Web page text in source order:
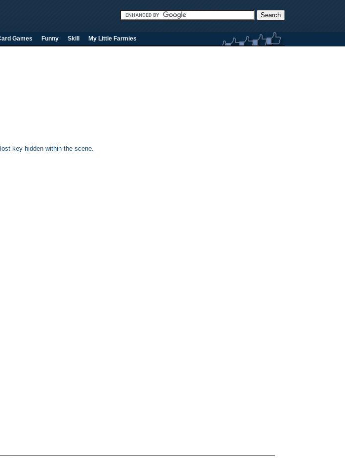
Games Funny Skill My Little Farmies
key hidden within the scene.